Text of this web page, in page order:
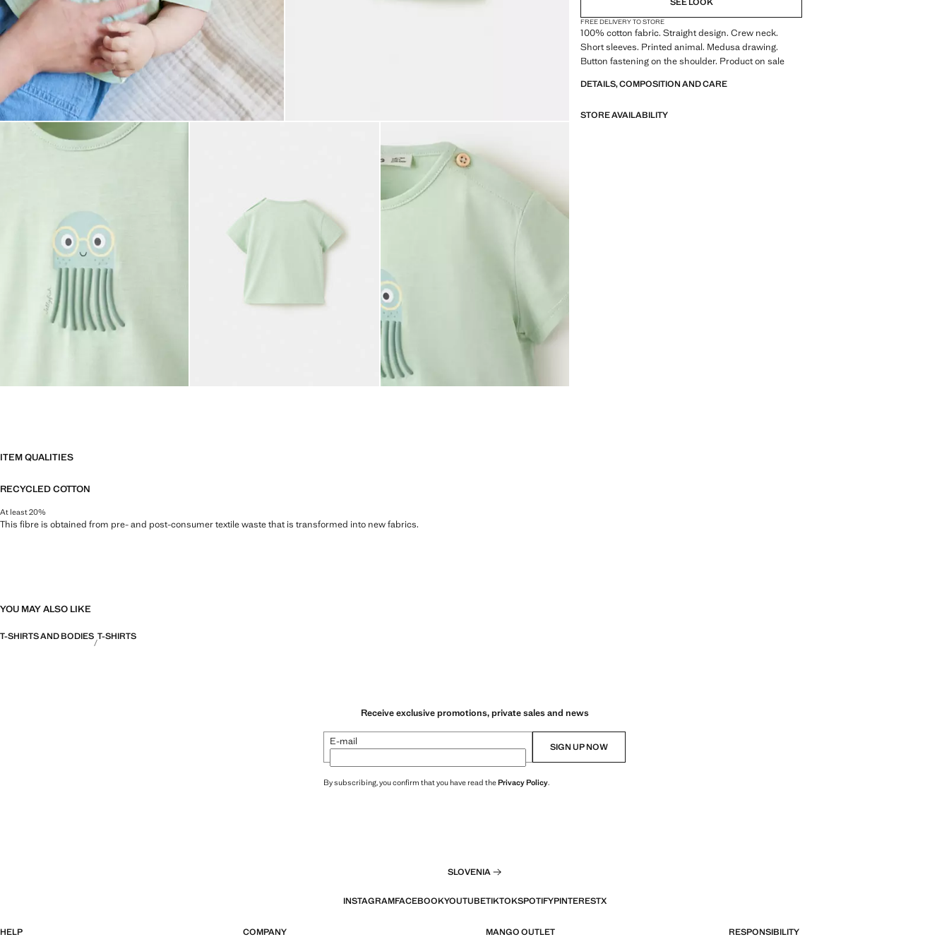
FREE DELIVERY TO STORE
100% cotton fabric. Straight design. Crew neck.
Short sleeves. Printed animal. Medusa drawing.
Button fastening on the shoulder. Product on sale
DETAILS, COMPOSITION AND CARE
STORE AVAILABILITY
ITEM QUALITIES
RECYCLED COTTON
At least 20%
This fibre is obtained from pre- and post-consumer textile waste that is transformed into new fabrics.
YOU MAY ALSO LIKE
T-SHIRTS AND BODIES T-SHIRTS
Receive exclusive promotions, private sales and news
E-mail SIGN UP NOW
By subscribing, you confirm that you have read thePrivacy Policy.
SLOVENIA
INSTAGRAMFACEBOOKYOUTUBETIKTOKSPOTIFYPINTERESTX
HELP COMPANY MANGO OUTLET RESPONSIBILITY